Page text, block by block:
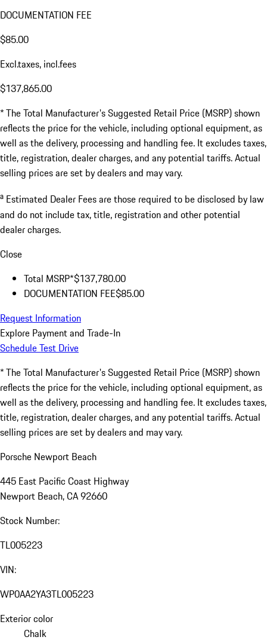
DOCUMENTATION FEE
$85.00
Excl.taxes, incl.fees
$137,865.00
* The Total Manufacturer's Suggested Retail Price (MSRP) shown
reflects the price for the vehicle, including optional equipment, as
well as the delivery, processing and handling fee. It excludes taxes,
title, registration, dealer charges, and any potential tariffs. Actual
selling prices are set by dealers and may vary.
a Estimated Dealer Fees are those required to be disclosed by law
and do not include tax, title, registration and other potential
dealer charges.
Close
Total MSRP*$137,780.00
DOCUMENTATION FEE$85.00
Request Information
Explore Payment and Trade-In
Schedule Test Drive
* The Total Manufacturer's Suggested Retail Price (MSRP) shown
reflects the price for the vehicle, including optional equipment, as
well as the delivery, processing and handling fee. It excludes taxes,
title, registration, dealer charges, and any potential tariffs. Actual
selling prices are set by dealers and may vary.
Porsche Newport Beach
445 East Pacific Coast Highway
Newport Beach, CA 92660
Stock Number:
TL005223
VIN:
WP0AA2YA3TL005223
Exterior color
Chalk